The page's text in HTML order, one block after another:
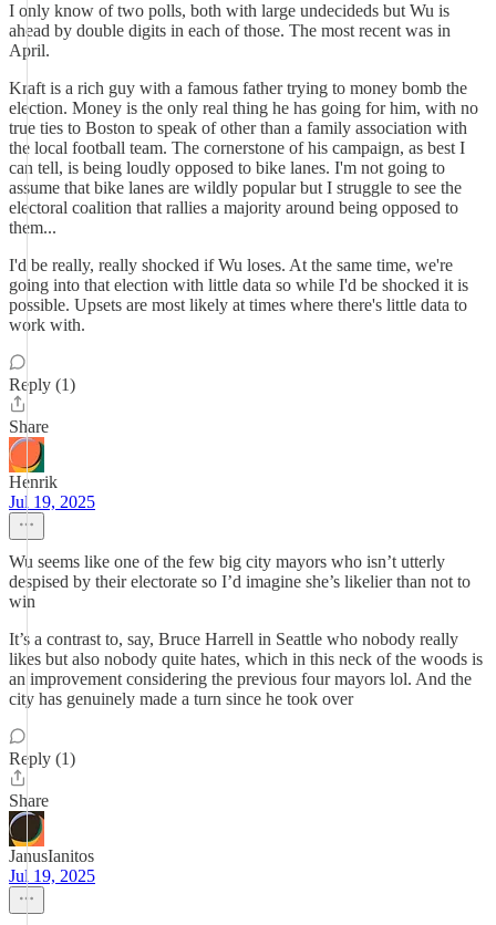
I only know of two polls, both with large undecideds but Wu is
ahead by double digits in each of those. The most recent was in
April.
Kraft is a rich guy with a famous father trying to money bomb the
election. Money is the only real thing he has going for him, with no
true ties to Boston to speak of other than a family association with
the local football team. The cornerstone of his campaign, as best I
can tell, is being loudly opposed to bike lanes. I'm not going to
assume that bike lanes are wildly popular but I struggle to see the
electoral coalition that rallies a majority around being opposed to
them...
I'd be really, really shocked if Wu loses. At the same time, we're
going into that election with little data so while I'd be shocked it is
possible. Upsets are most likely at times where there's little data to
work with.
Reply (1)
Share
Henrik
Jul 19, 2025
Wu seems like one of the few big city mayors who isn’t utterly
despised by their electorate so I’d imagine she’s likelier than not to
win
It’s a contrast to, say, Bruce Harrell in Seattle who nobody really
likes but also nobody quite hates, which in this neck of the woods is
an improvement considering the previous four mayors lol. And the
city has genuinely made a turn since he took over
Reply (1)
Share
JanusIanitos
Jul 19, 2025